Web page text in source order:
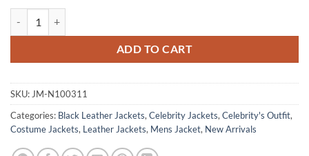
ADD TO CART
SKU: JM-N100311
Categories: Black Leather Jackets, Celebrity Jackets, Celebrity's Outfit,
Costume Jackets, Leather Jackets, Mens Jacket, New Arrivals